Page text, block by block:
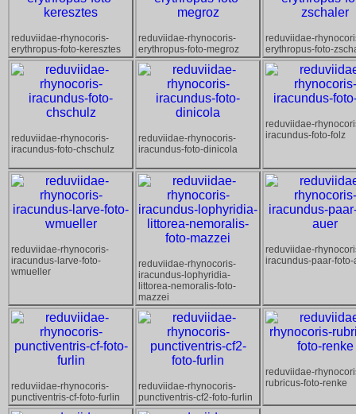
reduviidae-rhynocoris-
erythropus-foto-keresztes
reduviidae-rhynocoris-
erythropus-foto-megroz
reduviidae-
erythropus-foto-
reduviidae-rhynocoris-
iracundus-foto-chschulz
reduviidae-rhynocoris-
iracundus-foto-dinicola
reduviidae-
iracundus-foto-folz
reduviidae-rhynocoris-
iracundus-larve-foto-
wmueller
reduviidae-rhynocoris-
iracundus-lophyridia-
littorea-nemoralis-foto-
mazzei
reduviidae-
iracundus-paar-foto-
reduviidae-rhynocoris-
punctiventris-cf-foto-furlin
reduviidae-rhynocoris-
punctiventris-cf2-foto-furlin
reduviidae-
rubricus-foto-renke